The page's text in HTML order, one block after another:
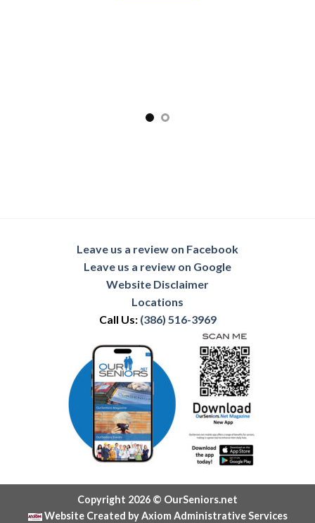
Leave us a review on Facebook
Leave us a review on Google
Website Disclaimer
Locations
Call Us: (386) 516-3969
Copyright 2026 © OurSeniors.net
Website Created by Axiom Administrative Services